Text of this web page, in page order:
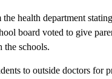
health department
board voted to give
the schools.
to outside doctors for